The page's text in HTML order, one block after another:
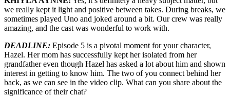
we really kept it light and positive between takes. During breaks, we
sometimes played Uno and joked around a bit. Our crew was really
amazing, and the cast was wonderful to work with.
DEADLINE: Episode 5 is a pivotal moment for your character,
Hazel. Her mom has successfully kept her isolated from her
grandfather even though Hazel has asked a lot about him and shown
interest in getting to know him. The two of you connect behind her
back, as we can see in the video clip. What can you share about the
significance of their chat?